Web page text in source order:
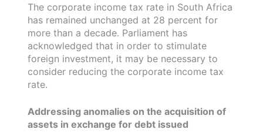
The corporate income tax rate in South Africa
has remained unchanged at 28 percent for
more than a decade. Parliament has
acknowledged that in order to stimulate
foreign investment, it may be necessary to
consider reducing the corporate income tax
rate.
Addressing anomalies on the acquisition of
assets in exchange for debt issued